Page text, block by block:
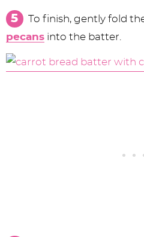
To finish, gently fold
pecans into the batter.